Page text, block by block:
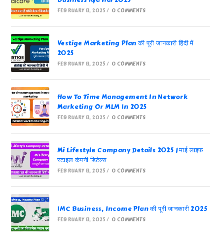
FEBRUARY 13, 2025 / 0 COMMENTS
Vestige Marketing Plan की पूरी जानकारी हिंदी में
2025
FEBRUARY 13, 2025 / 0 COMMENTS
How To Time Management In Network
Marketing Or MLM In 2025
FEBRUARY 13, 2025 / 0 COMMENTS
Mi Lifestyle Company Details 2025 | माई लाइफ
स्टाइल कंपनी डिटेल्स
FEBRUARY 13, 2025 / 0 COMMENTS
IMC Business, Income Plan की पूरी जानकारी 2025
FEBRUARY 13, 2025 / 0 COMMENTS